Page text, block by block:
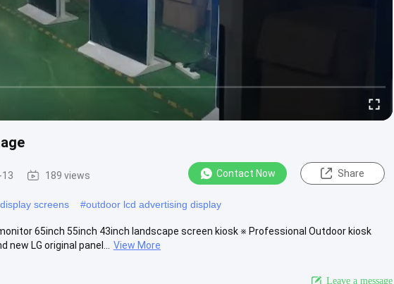
189 views Contact Now Share
screens #outdoor lcd advertising display
65inch 55inch 43inch landscape screen kiosk ※ Professional Outdoor kiosk
LG original panel...
View More
Leave a message